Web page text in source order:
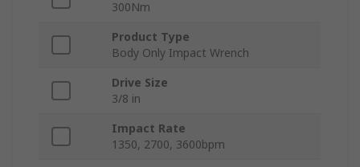
300Nm
Product Type
Body Only Impact Wrench
Drive Size
3/8 in
Impact Rate
1350, 2700, 3600bpm